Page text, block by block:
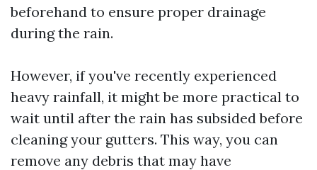
beforehand to ensure proper drainage
during the rain.
However, if you've recently experienced
heavy rainfall, it might be more practical to
wait until after the rain has subsided before
cleaning your gutters. This way, you can
remove any debris that may have